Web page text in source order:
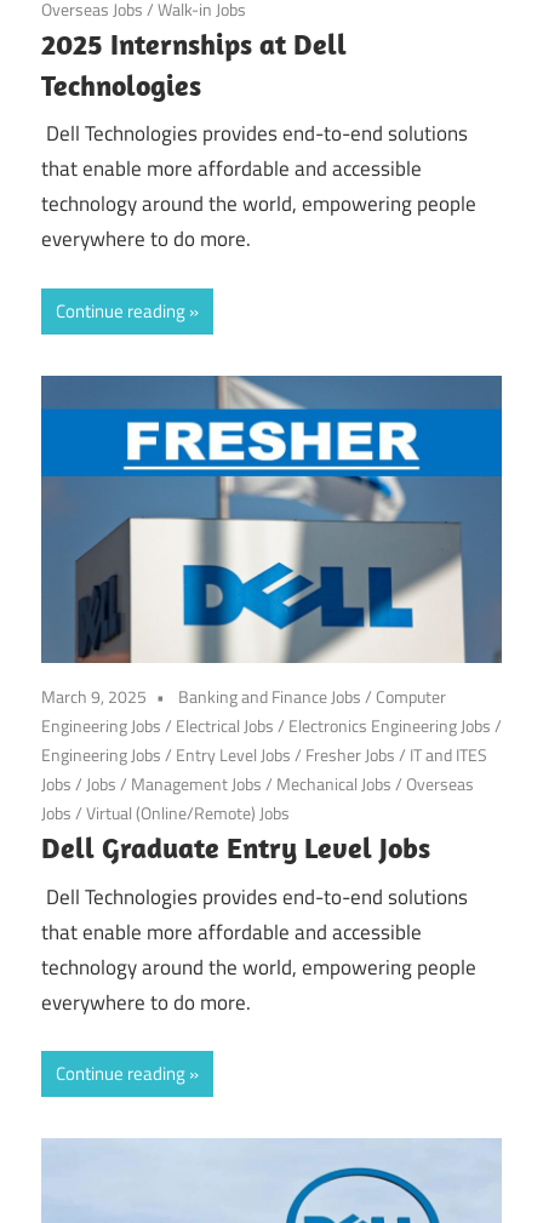
Overseas Jobs/Walk-in Jobs
2025 Internships at Dell
Technologies
Dell Technologies provides end-to-end solutions
that enable more affordable and accessible
technology around the world, empowering people
everywhere to do more.
Continue reading
March 9, 2025 Banking and Finance Jobs/ Computer
Engineering Jobs/ Electrical Jobs/ Electronics Engineering Jobs/
Engineering Jobs/ Entry Level Jobs/ Fresher Jobs/ IT and ITES
Jobs/ Jobs/ Management Jobs/ Mechanical Jobs/Overseas
Jobs/Virtual (Online/Remote) Jobs
Dell Graduate Entry Level Jobs
Dell Technologies provides end-to-end solutions
that enable more affordable and accessible
technology around the world, empowering people
everywhere to do more.
Continue reading